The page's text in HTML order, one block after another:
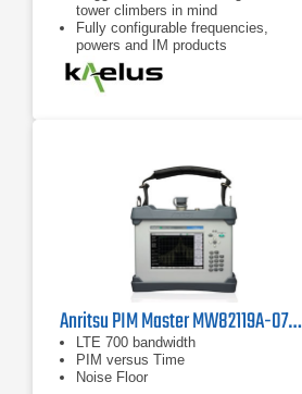
tower climbers in mind
Fully configurable frequencies,
powers and IM products
7 inch tablet computer included for
remote control of device
Anritsu PIM Master MW82119A-0700 PIM Analyzer, LTE 700 MHz
LTE 700 bandwidth
PIM versus Time
Noise Floor